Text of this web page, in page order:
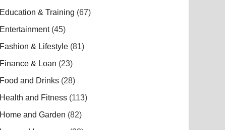
Education & Training (67)
Entertainment(45)
Fashion & Lifestyle (81)
Finance & Loan (23)
Food and Drinks (28)
Health and Fitness (113)
Home and Garden (82)